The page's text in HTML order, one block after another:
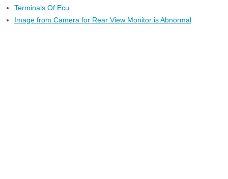
Terminals Of Ecu
Image from Camera for Rear View Monitor is Abnormal